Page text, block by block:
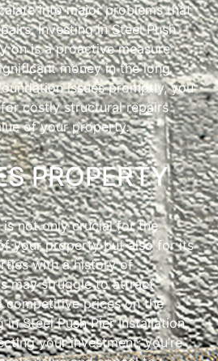
into major problems that
Investing in Steel Push
on is a proactive measure
money in the long
issues promptly, you
costly structural repairs
of your property.
PROPERTY
not only crucial for the
your property but also for its
with a history of
may struggle to attract
competitive prices on the
in Steel Push Pier Installation,
your investment; you’re